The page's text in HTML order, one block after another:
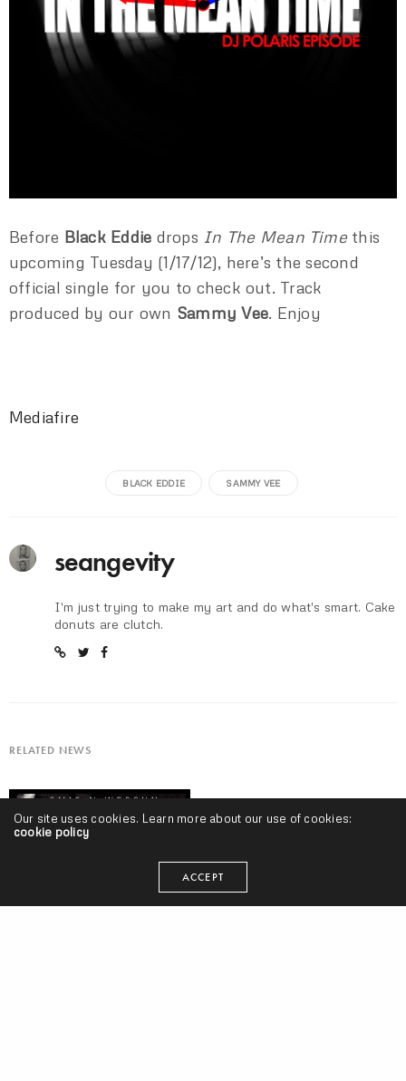
Before Black Eddie drops In The Mean Timethis
upcoming Tuesday (1/17/12), here’s the second
official single for you to check out. Track
produced by our own Sammy Vee. Enjoy
Mediafire
BLACK EDDIE SAMMY VEE
seangevity
I'm just trying to make my art and do what's smart. Cake
donuts are clutch.
RELATED NEWS
Our site uses cookies. Learn more about our use of cookies:
cookie policy
ACCEPT